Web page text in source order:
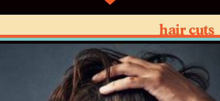
hair cuts